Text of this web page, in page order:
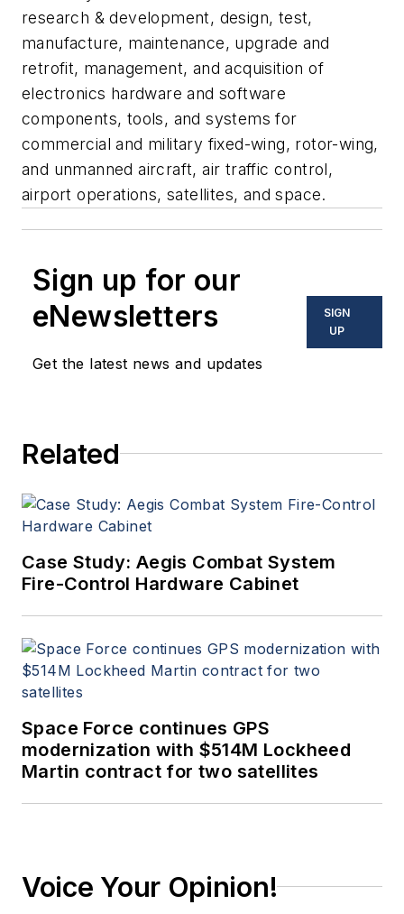
research & development, design, test,
manufacture, maintenance, upgrade and
retrofit, management, and acquisition of
electronics hardware and software
components, tools, and systems for
commercial and military fixed-wing, rotor-wing,
and unmanned aircraft, air traffic control,
airport operations, satellites, and space.
Sign up for our
eNewsletters
Get the latest news and updates
SIGN
UP
Related
Case Study: Aegis Combat System
Fire-Control Hardware Cabinet
Space Force continues GPS
modernization with $514M Lockheed
Martin contract for two satellites
Voice Your Opinion!